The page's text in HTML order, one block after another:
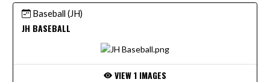
Baseball (JH)
JH BASEBALL
VIEW 1 IMAGES